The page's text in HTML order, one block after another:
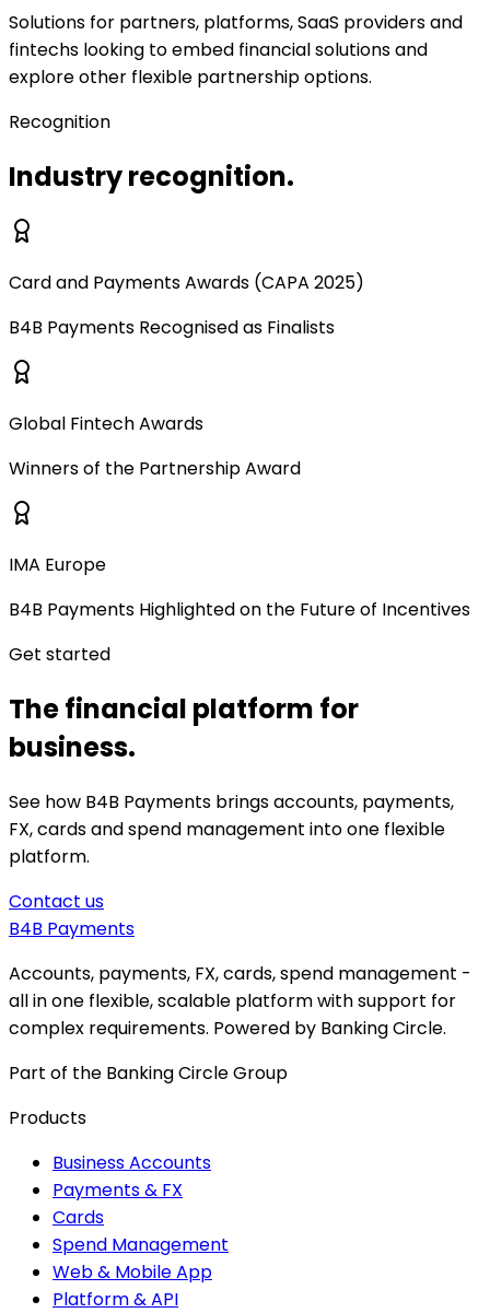
Solutions for partners, platforms, SaaS providers and
fintechs looking to embed financial solutions and
explore other flexible partnership options.
Recognition
Industry recognition.
Card and Payments Awards (CAPA 2025)
B4B Payments Recognised as Finalists
Global Fintech Awards
Winners of the Partnership Award
IMA Europe
B4B Payments Highlighted on the Future of Incentives
Get started
The financial platform for
business.
See how B4B Payments brings accounts, payments,
FX, cards and spend management into one flexible
platform.
Contact us
B4B Payments
Accounts, payments, FX, cards, spend management -
all in one flexible, scalable platform with support for
complex requirements. Powered by Banking Circle.
Part of the Banking Circle Group
Products
Business Accounts
Payments & FX
Cards
Spend Management
Web & Mobile App
Platform & API